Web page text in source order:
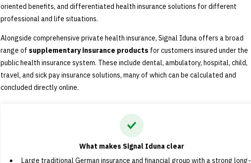
oriented benefits, and differentiated health insurance solutions for different
professional and life situations.
Alongside comprehensive private health insurance, Signal Iduna offers a broad
range of supplementary insurance products for customers insured under the
public health insurance system. These include dental, ambulatory, hospital, child,
travel, and sick pay insurance solutions, many of which can be calculated and
concluded directly online.
What makes Signal Iduna clear
Large traditional German insurance and financial group with a strong long-